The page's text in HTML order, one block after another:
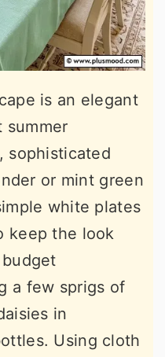
is an elegant
summer
sophisticated
or mint green
white plates
keep the look
a few sprigs of
in
Using cloth